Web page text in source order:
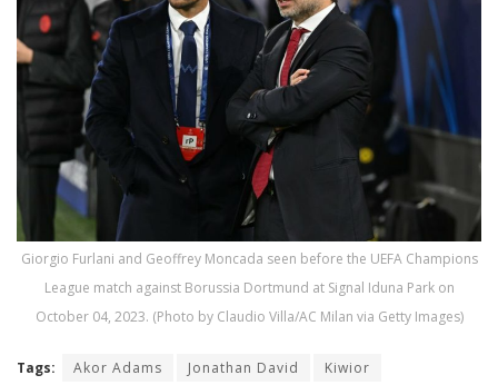
Giorgio Furlani and Geoffrey Moncada seen before the UEFA Champions
League match against Borussia Dortmund at Signal Iduna Park on
October 04, 2023. (Photo by Claudio Villa/AC Milan via Getty Images)
Tags: Akor Adams Jonathan David Kiwior